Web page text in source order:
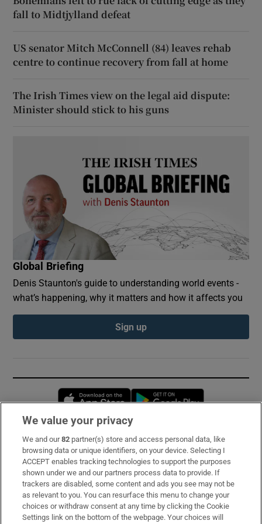
fall to Midtjylland defeat
US senator Mitch McConnell (84) leaves rehab
centre to continue recovery from fall at home
The Irish Times view on the legal aid dispute:
Minister should stick to his guns
Global Briefing
Denis Staunton's guide to understanding world events -
what’s happening, why it matters and how it affects you
Sign up
Opens in new window
Subscribe
Support
About Us
Irish Times Products & Services
We value your privacy
We and our82 partner(s) store and access personal data, like
browsing data or unique identifiers, on your device. Selecting I
ACCEPT enables tracking technologies to support the purposes
shown under we and our partners process data to provide. If
trackers are disabled, some content and ads you see may not be
as relevant to you. You can resurface this menu to change your
choices or withdraw consent at any time by clicking the Cookie
Settings link on the bottom of the webpage. Your choices will